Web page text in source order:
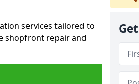
services tailored to
shopfront repair and